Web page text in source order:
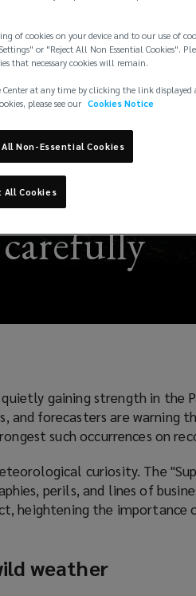
A
gaining strength in the
and forecasters are warning
such occurrences on
curiosity. The
perils, and lines of
heightening the importance
weather
of cookies on your device and to our use of
or "Reject All Non Essential Cookies".
that necessary cookies will remain.
Center at any time by clicking the link displayed
please see our Cookies Notice
Non-Essential Cookies
All Cookies